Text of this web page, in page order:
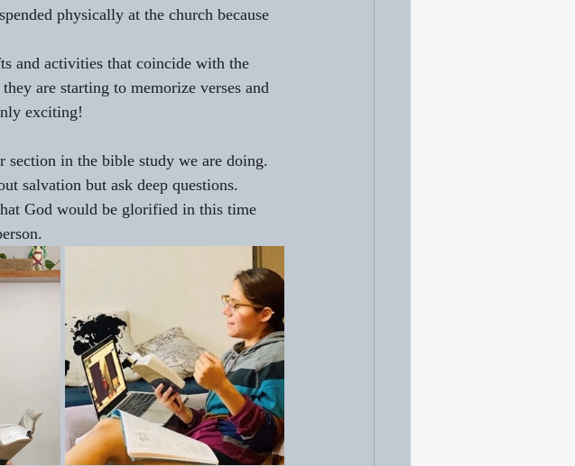
physically at the church because
and activities that coincide with the
are starting to memorize verses and
exciting!
section in the bible study we are doing.
salvation but ask deep questions.
God would be glorified in this time